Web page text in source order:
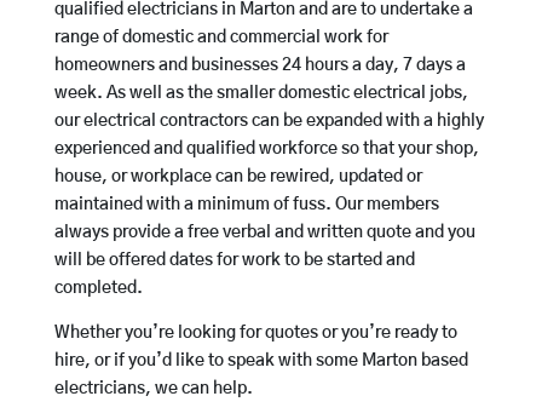
qualified electricians in Marton and are to undertake a
range of domestic and commercial work for
homeowners and businesses 24 hours a day, 7 days a
week. As well as the smaller domestic electrical jobs,
our electrical contractors can be expanded with a highly
experienced and qualified workforce so that your shop,
house, or workplace can be rewired, updated or
maintained with a minimum of fuss. Our members
always provide a free verbal and written quote and you
will be offered dates for work to be started and
completed.
Whether you’re looking for quotes or you’re ready to
hire, or if you’d like to speak with some Marton based
electricians, we can help.